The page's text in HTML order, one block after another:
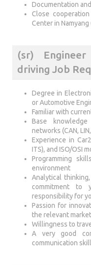
Documentation
Close
Center in Namyang
(sr)
driving Job
Degree in
or Automotive
Familiar with
Base
networks (CAN,
Experience in
ITS), and ISO/OSI
Programming
environment
Analytical
commitment to
responsibility for
Passion for
the relevant
Willingness to
A very good
communication